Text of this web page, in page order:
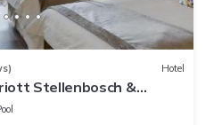
Hotel
Stellenbosch &